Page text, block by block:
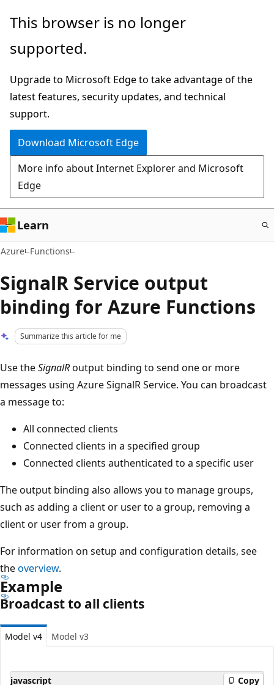
Skip
main
This browser is no longer
supported.
Upgrade to Microsoft Edge to take advantage of the
latest features, security updates, and technical
support.
Download Microsoft Edge
More info about Internet Explorer and Microsoft
Edge
Learn
Azure Functions
SignalR Service output
binding for Azure Functions
Summarize this article for me
Use theSignalRoutput binding to send one or more
messages using Azure SignalR Service. You can broadcast
a message to:
All connected clients
Connected clients in a specified group
Connected clients authenticated to a specific user
The output binding also allows you to manage groups,
such as adding a client or user to a group, removing a
client or user from a group.
For information on setup and configuration details, see
theoverview.
Example
Broadcast to all clients
Model v4 Model v3
javascript Copy